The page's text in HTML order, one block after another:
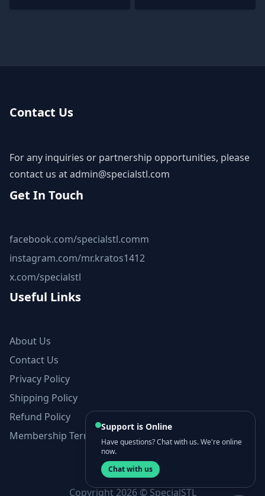
Contact Us
For any inquiries or partnership opportunities, please
contact us atadmin@specialstl.com
Get In Touch
facebook.com/specialstl.comm
instagram.com/mr.kratos1412
x.com/specialstl
Useful Links
About Us
Contact Us
Privacy Policy
Shipping Policy
Refund Policy
Membership Terms and Conditions
Copyright 2026 © SpecialSTL
Support is Online
Have questions? Chat with us. We're online
now.
Chat with us